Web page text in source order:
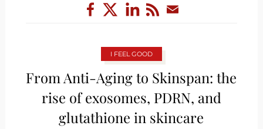
I FEEL GOOD
From Anti-Aging to Skinspan: the
rise of exosomes, PDRN, and
glutathione in skincare